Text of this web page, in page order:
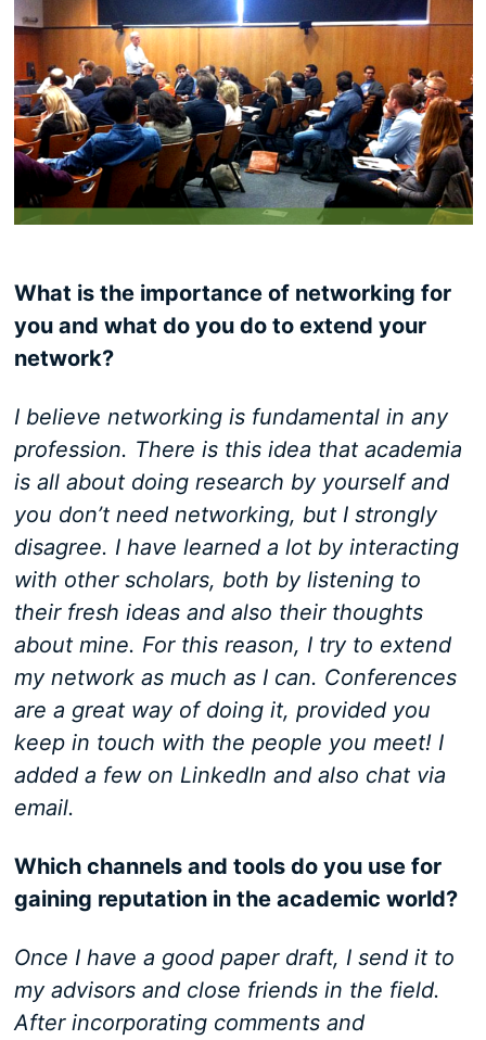
What is the importance of networking for
you and what do you do to extend your
network?
I believe networking is fundamental in any
profession. There is this idea that academia
is all about doing research by yourself and
you don’t need networking, but I strongly
disagree. I have learned a lot by interacting
with other scholars, both by listening to
their fresh ideas and also their thoughts
about mine. For this reason, I try to extend
my network as much as I can. Conferences
are a great way of doing it, provided you
keep in touch with the people you meet! I
added a few on LinkedIn and also chat via
email.
Which channels and tools do you use for
gaining reputation in the academic world?
Once I have a good paper draft, I send it to
my advisors and close friends in the field.
After incorporating comments and